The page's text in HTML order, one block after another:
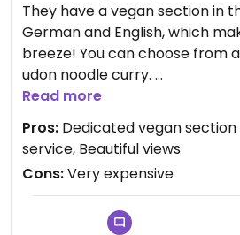
They have a vegan section in
German and English, which
breeze! You can choose from
udon noodle curry.
We went with the vegan
mango salsa and guacamole.
burrito though, more of a wok
wrap with smoked tofu. No
pretty tasty but v pricey at
doesn't come with any chips
Read more
Pros: Dedicated vegan section
service, Beautiful views
Cons:Very expensive